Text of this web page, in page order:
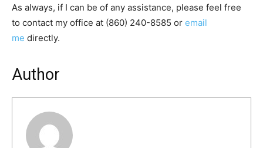
As always, if I can be of any assistance, please feel free
to contact my office at (860) 240-8585 or email
me directly.
Author